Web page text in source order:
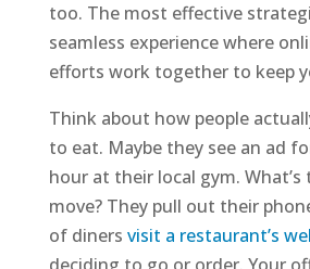
too. The most effective
seamless experience where
efforts work together to keep
Think about how people
to eat. Maybe they see an ad
hour at their local gym.
move? They pull out their
of diners visit a restaurant’s